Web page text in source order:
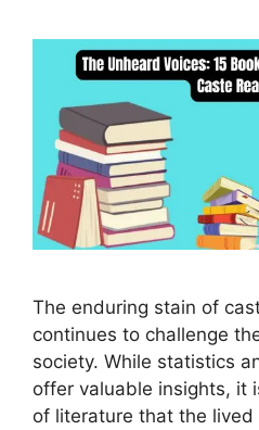
The enduring stain of
continues to challenge
society. While statistics
offer valuable insights, it
of literature that the lived